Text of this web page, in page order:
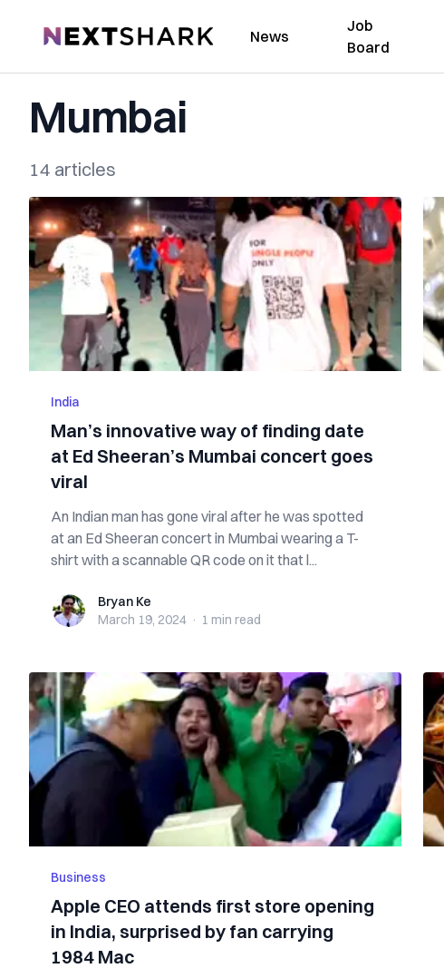
NextShark News
Job
Board
Mumbai
14 articles
India
Man’s innovative way of finding date
at Ed Sheeran’s Mumbai concert goes
viral
An Indian man has gone viral after he was spotted
at an Ed Sheeran concert in Mumbai wearing a T-
shirt with a scannable QR code on it that l...
Bryan KeBryan Ke
March 19, 2024 · 1 min read
Business
Apple CEO attends first store opening
in India, surprised by fan carrying
1984 Mac